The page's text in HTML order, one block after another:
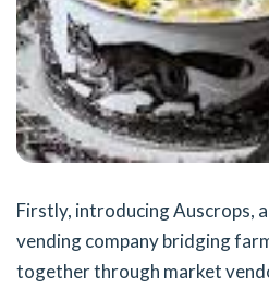
Firstly, introducing Auscrops,
vending company bridging
together through market